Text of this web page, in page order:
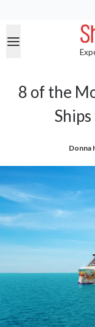
8 of the
Donna